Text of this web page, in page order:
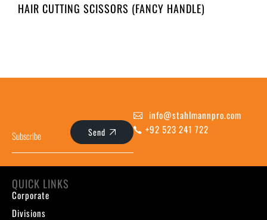
HAIR CUTTING SCISSORS (FANCY HANDLE)
Send
info@stahlmannpro.com
+92 523 241 722
QUICK LINKS
Corporate
Divisions